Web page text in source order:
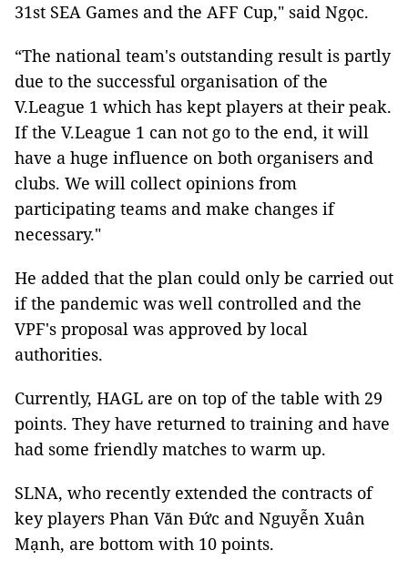
31st SEA Games and the AFF Cup," said Ngọc.
“The national team's outstanding result is partly
due to the successful organisation of the
V.League 1 which has kept players at their peak.
If the V.League 1 can not go to the end, it will
have a huge influence on both organisers and
clubs. We will collect opinions from
participating teams and make changes if
necessary."
He added that the plan could only be carried out
if the pandemic was well controlled and the
VPF's proposal was approved by local
authorities.
Currently, HAGL are on top of the table with 29
points. They have returned to training and have
had some friendly matches to warm up.
SLNA, who recently extended the contracts of
key players Phan Văn Đức and Nguyễn Xuân
Mạnh, are bottom with 10 points.